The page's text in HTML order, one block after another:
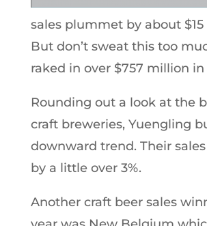
sales plummet by about
But don’t sweat this too
raked in over $757 million in
Rounding out a look at the
craft breweries, Yuengling
downward trend. Their
by a little over 3%.
Another craft beer sales